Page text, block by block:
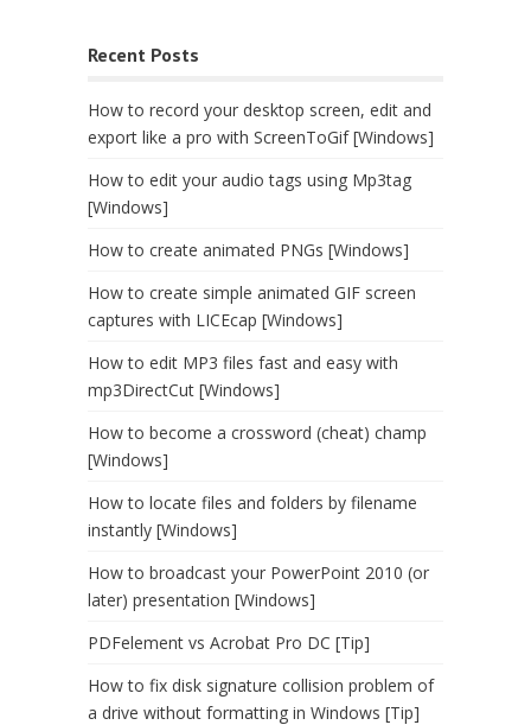
Recent Posts
How to record your desktop screen, edit and
export like a pro with ScreenToGif [Windows]
How to edit your audio tags using Mp3tag
[Windows]
How to create animated PNGs [Windows]
How to create simple animated GIF screen
captures with LICEcap [Windows]
How to edit MP3 files fast and easy with
mp3DirectCut [Windows]
How to become a crossword (cheat) champ
[Windows]
How to locate files and folders by filename
instantly [Windows]
How to broadcast your PowerPoint 2010 (or
later) presentation [Windows]
PDFelement vs Acrobat Pro DC [Tip]
How to fix disk signature collision problem of
a drive without formatting in Windows [Tip]